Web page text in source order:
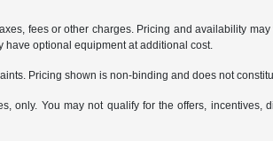
fees or other charges. Pricing and availability
have optional equipment at additional cost.
Pricing shown is non-binding and does not
You may not qualify for the offers, incentives,